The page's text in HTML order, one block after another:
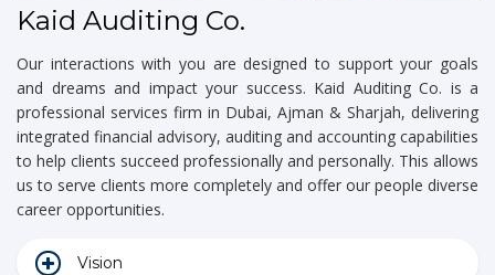
Kaid Auditing Co.
Our interactions with you are designed to support your goals
and dreams and impact your success. Kaid Auditing Co. is a
professional services firm in Dubai, Ajman & Sharjah, delivering
integrated financial advisory, auditing and accounting capabilities
to help clients succeed professionally and personally. This allows
us to serve clients more completely and offer our people diverse
career opportunities.
Vision